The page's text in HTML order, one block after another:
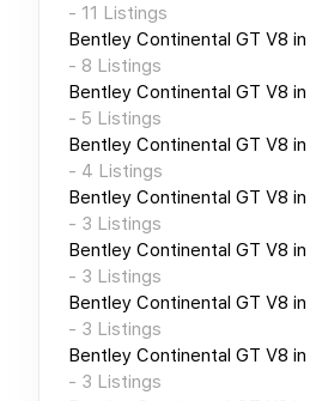
- 11 Listings
Bentley Continental GT V8 in
- 8 Listings
Bentley Continental GT V8 in
- 5 Listings
Bentley Continental GT V8 in
- 4 Listings
Bentley Continental GT V8 in
- 3 Listings
Bentley Continental GT V8 in
- 3 Listings
Bentley Continental GT V8 in
- 3 Listings
Bentley Continental GT V8 in
- 3 Listings